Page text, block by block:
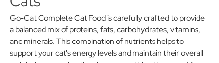
Go-Cat Complete Cat Food is carefully crafted to provide
a balanced mix of proteins, fats, carbohydrates, vitamins,
and minerals. This combination of nutrients helps to
support your cat's energy levels and maintain their overall